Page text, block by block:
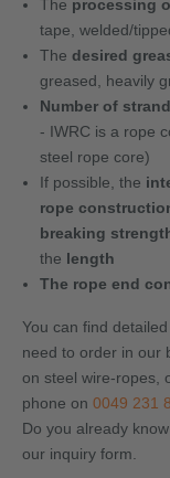
The processing
tape, welded/
The desired
greased, heavily
Number of
- IWRC is a rope
steel rope core)
If possible, the
rope
breaking
the length
The rope end
You can find
need to order in our
on steel wire-ropes,
phone on 0049 231
Do you already
our inquiry form.